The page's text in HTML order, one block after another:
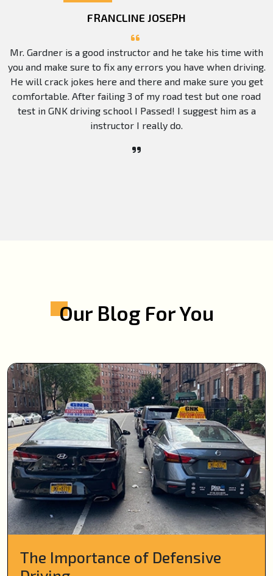
FRANCLINE JOSEPH
Mr. Gardner is a good instructor and he take his time with
you and make sure to fix any errors you have when driving.
He will crack jokes here and there and make sure you get
comfortable. After failing 3 of my road test but one road
test in GNK driving school I Passed! I suggest him as a
instructor I really do.
Our Blog For You
The Importance of Defensive